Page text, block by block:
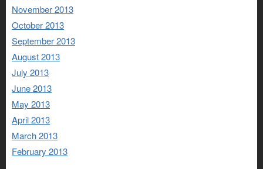
November 2013
October 2013
September 2013
August 2013
July 2013
June 2013
May 2013
April 2013
March 2013
February 2013